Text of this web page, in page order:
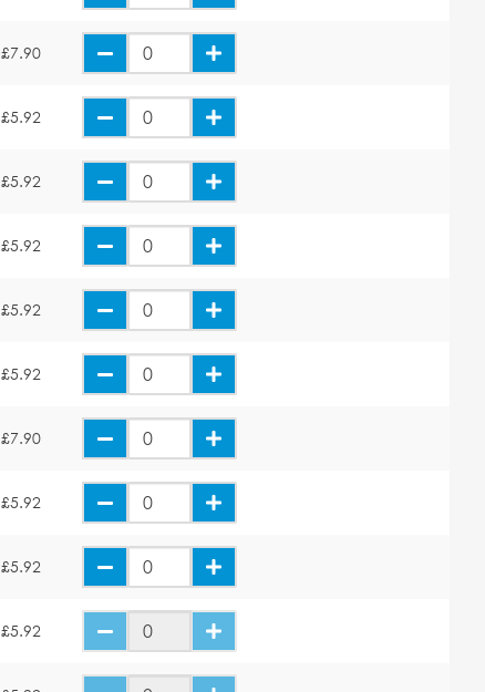
£7.90
£5.92
£5.92
£5.92
£5.92
£5.92
£7.90
£5.92
£5.92
£5.92